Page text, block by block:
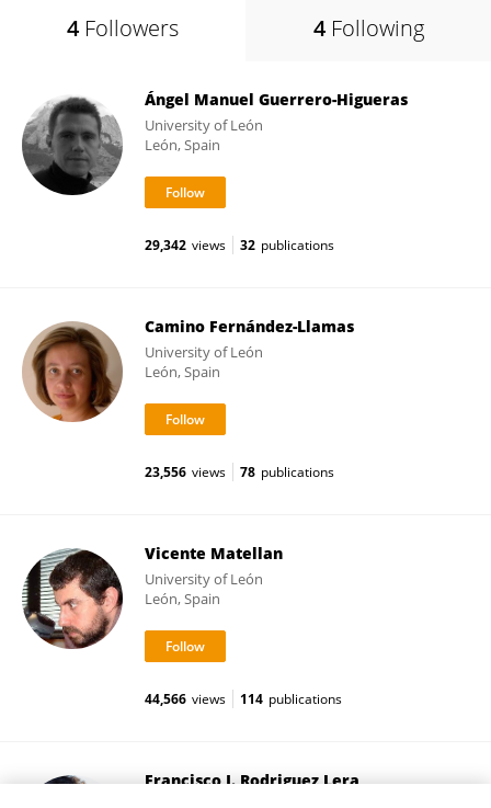
4 Followers 4 Following
Ángel Manuel Guerrero-Higueras
University of León
León, Spain
29,342 views 32 publications
Camino Fernández-Llamas
University of León
León, Spain
23,556 views 78 publications
Vicente Matellan
University of León
León, Spain
44,566 views 114 publications
Francisco J. Rodriguez Lera